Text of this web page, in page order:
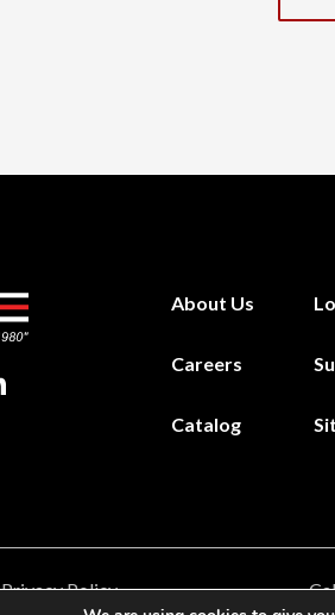
About Us
Careers
Catalog
Privacy Policy